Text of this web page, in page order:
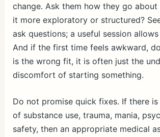
change. Ask them how they go
it more exploratory or structured?
ask questions; a useful session
And if the first time feels awkward,
is the wrong fit, it is often just the
discomfort of starting something.
Do not promise quick fixes. If there
of substance use, trauma, mania,
safety, then an appropriate medical